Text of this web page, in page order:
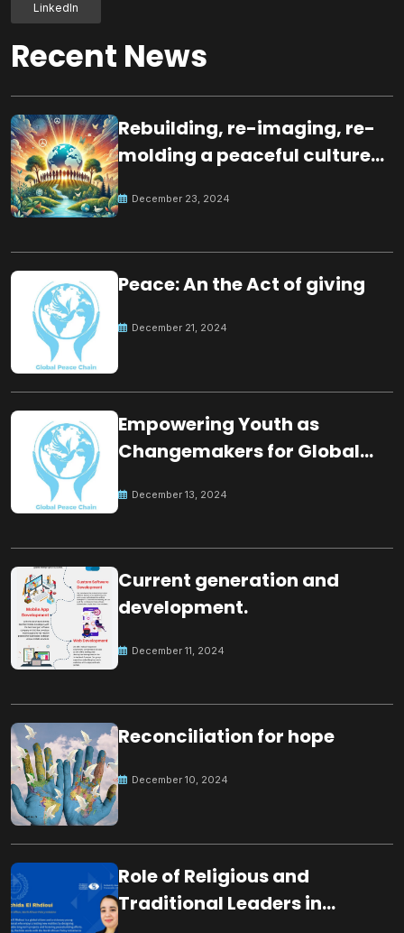
LinkedIn
Recent News
Rebuilding, re-imaging, re-
molding a peaceful culture
December 23, 2024
Peace: An the Act of giving
December 21, 2024
Empowering Youth as
Changemakers for Global
December 13, 2024
Current generation and
development.
December 11, 2024
Reconciliation for hope
December 10, 2024
Role of Religious and
Traditional Leaders in